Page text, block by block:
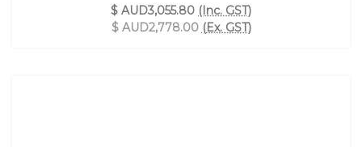
$ AUD3,055.80 (Inc. GST)
$ AUD2,778.00 (Ex. GST)